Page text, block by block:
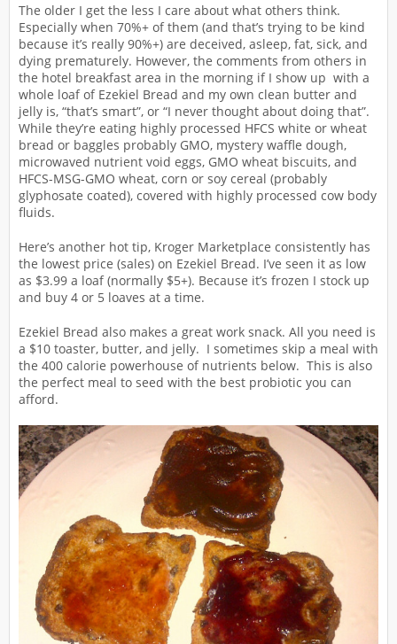
The older I get the less I care about what others think.
Especially when 70%+ of them (and that’s trying to be kind
because it’s really 90%+) are deceived, asleep, fat, sick, and
dying prematurely. However, the comments from others in
the hotel breakfast area in the morning if I show up with a
whole loaf of Ezekiel Bread and my own clean butter and
jelly is, “that’s smart”, or “I never thought about doing that”.
While they’re eating highly processed HFCS white or wheat
bread or baggles probably GMO, mystery waffle dough,
microwaved nutrient void eggs, GMO wheat biscuits, and
HFCS-MSG-GMO wheat, corn or soy cereal (probably
glyphosate coated), covered with highly processed cow body
fluids.
Here’s another hot tip, Kroger Marketplace consistently has
the lowest price (sales) on Ezekiel Bread. I’ve seen it as low
as $3.99 a loaf (normally $5+). Because it’s frozen I stock up
and buy 4 or 5 loaves at a time.
Ezekiel Bread also makes a great work snack. All you need is
a $10 toaster, butter, and jelly. I sometimes skip a meal with
the 400 calorie powerhouse of nutrients below. This is also
the perfect meal to seed with the best probiotic you can
afford.